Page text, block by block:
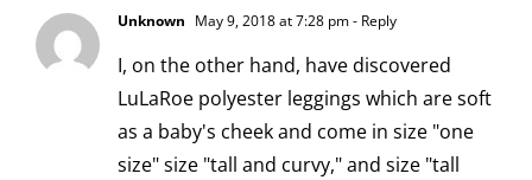
Unknown May 9, 2018 at 7:28 pm- Reply
I, on the other hand, have discovered
LuLaRoe polyester leggings which are soft
as a baby's cheek and come in size "one
size" size "tall and curvy," and size "tall